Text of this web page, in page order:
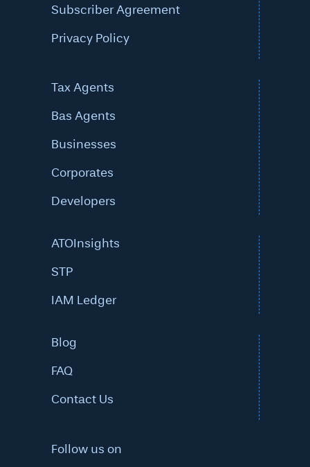
Subscriber Agreement
Privacy Policy
Tax Agents
Bas Agents
Businesses
Corporates
Developers
ATOInsights
STP
IAM Ledger
Blog
FAQ
Contact Us
Follow us on